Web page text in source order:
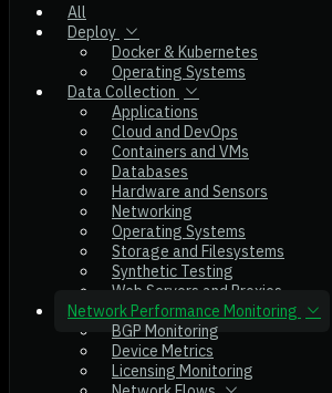
All
Deploy
Docker & Kubernetes
Operating Systems
Data Collection
Applications
Cloud and DevOps
Containers and VMs
Databases
Hardware and Sensors
Networking
Operating Systems
Storage and Filesystems
Synthetic Testing
Web Servers and Proxies
Network Performance Monitoring
BGP Monitoring
Device Metrics
Licensing Monitoring